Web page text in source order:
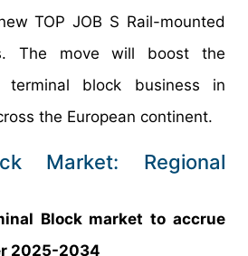
TOP JOB S Rail-mounted
The move will boost the
block business in
the European continent.
Market: Regional
Block market to accrue
2025-2034